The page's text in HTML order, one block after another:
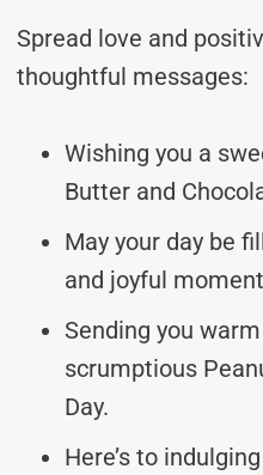
Spread love and
thoughtful messages:
Wishing you a
Butter and
May your day be
and joyful
Sending you
scrumptious
Day.
Here’s to